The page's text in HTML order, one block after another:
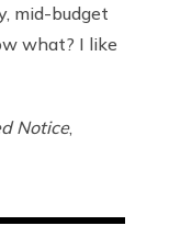
mid-budget
what? I like
Notice,